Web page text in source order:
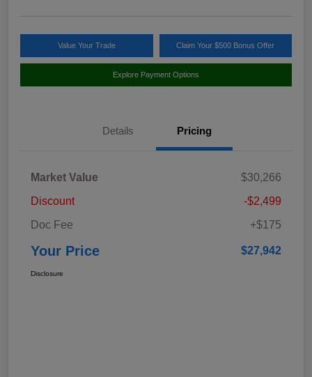
Value Your Trade Claim Your $500 Bonus Offer
Explore Payment Options
Details Pricing
Market Value
$30,266
Discount
-$2,499
Doc Fee
+$175
Your Price $27,942
Disclosure